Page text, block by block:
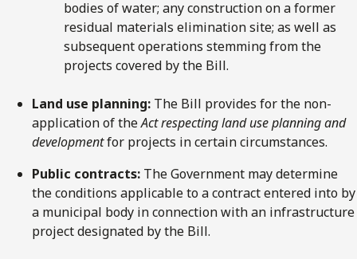
bodies of water; any construction on a former
residual materials elimination site; as well as
subsequent operations stemming from the
projects covered by the Bill.
Land use planning: The Bill provides for the non-
application of theAct respecting land use planning and
developmentfor projects in certain circumstances.
Public contracts: The Government may determine
the conditions applicable to a contract entered into by
a municipal body in connection with an infrastructure
project designated by the Bill.